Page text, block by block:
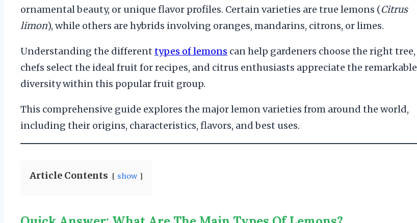
ornamental beauty, or unique flavor profiles. Certain varieties are true lemons (Citrus
limon), while others are hybrids involving oranges, mandarins, citrons, or limes.
Understanding the different types of lemons can help gardeners choose the right tree,
chefs select the ideal fruit for recipes, and citrus enthusiasts appreciate the remarkable
diversity within this popular fruit group.
This comprehensive guide explores the major lemon varieties from around the world,
including their origins, characteristics, flavors, and best uses.
Article Contents show